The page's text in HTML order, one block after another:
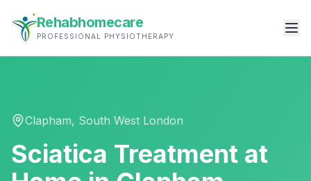
Rehabhomecare
PROFESSIONAL PHYSIOTHERAPY
Clapham, South West London
Sciatica Treatment at